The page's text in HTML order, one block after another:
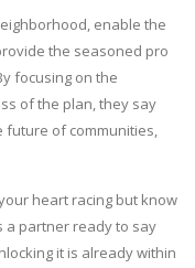
enable the
the seasoned pro
focusing on the
of the plan, they say
future of communities,
heart racing but know
a partner ready to say
it is already within